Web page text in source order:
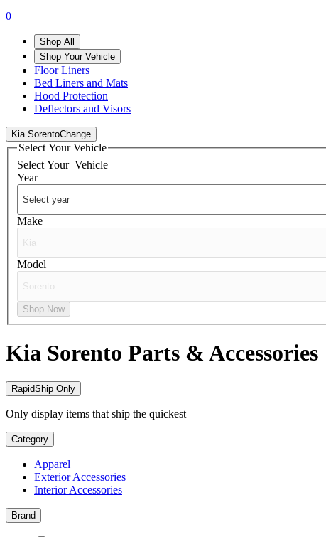
0
Shop All
Shop Your Vehicle
Floor Liners
Bed Liners and Mats
Hood Protection
Deflectors and Visors
Kia SorentoChange
Select Your Vehicle
Select Your Vehicle
Year
Make
Model
Shop Now
Kia Sorento Parts & Accessories
RapidShip Only
Only display items that ship the quickest
Category
Apparel
Exterior Accessories
Interior Accessories
Brand